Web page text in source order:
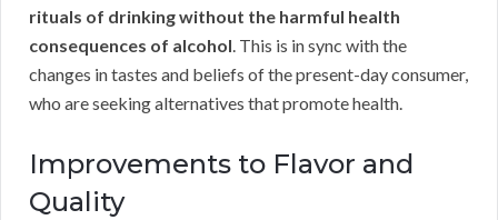
rituals of drinking without the harmful health
consequences of alcohol. This is in sync with the
changes in tastes and beliefs of the present-day consumer,
who are seeking alternatives that promote health.
Improvements to Flavor and
Quality